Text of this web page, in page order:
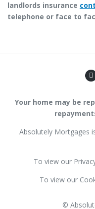
landlords insurance
telephone or face to
Your home may be
Absolutely Mortgages
To view our
To view our
©